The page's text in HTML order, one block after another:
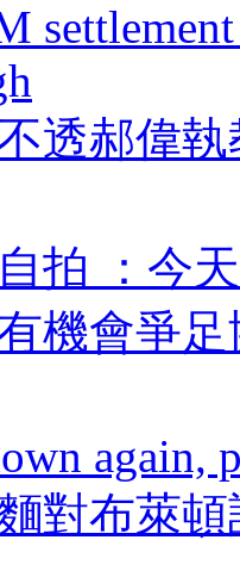
透郝偉
拍 ：
有機會
again,
麵對布